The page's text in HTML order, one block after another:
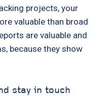
projects, your
valuable than broad
are valuable and
because they show
stay in touch